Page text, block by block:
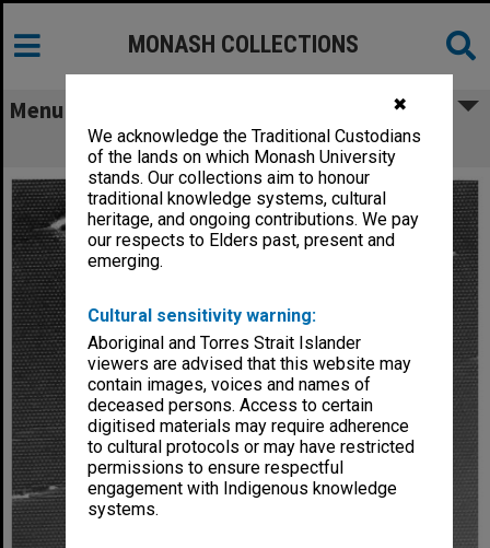
✖
We acknowledge the Traditional Custodians
of the lands on which Monash University
stands. Our collections aim to honour
traditional knowledge systems, cultural
heritage, and ongoing contributions. We pay
our respects to Elders past, present and
emerging.
Cultural sensitivity warning:
Aboriginal and Torres Strait Islander
viewers are advised that this website may
contain images, voices and names of
deceased persons. Access to certain
digitised materials may require adherence
to cultural protocols or may have restricted
permissions to ensure respectful
engagement with Indigenous knowledge
systems.
MONASH COLLECTIONS
Menu
Professor M. D. Neale